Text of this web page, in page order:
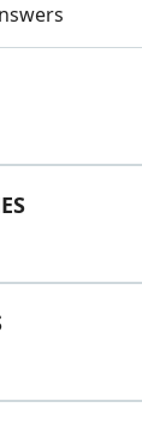
Hints &